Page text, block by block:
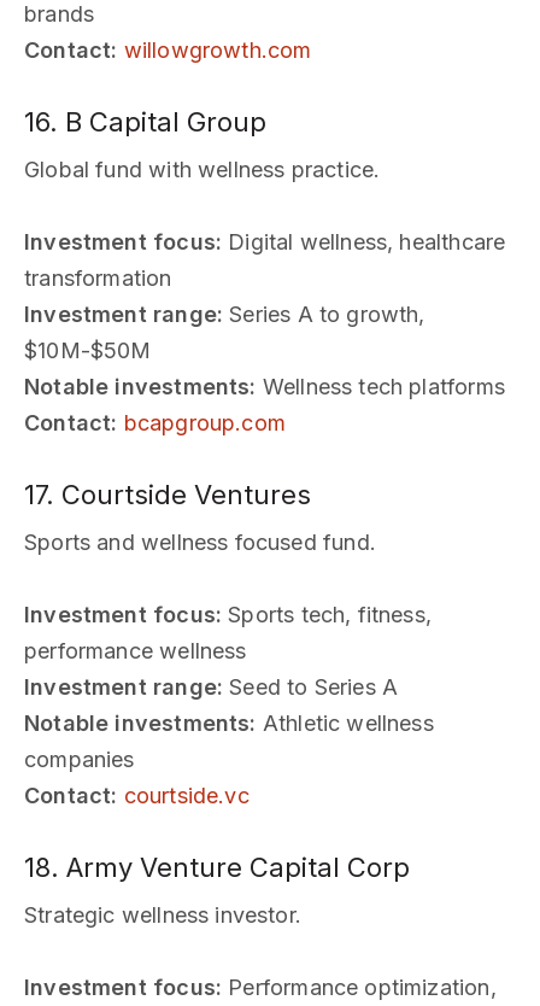
brands
Contact: willowgrowth.com
16. B Capital Group
Global fund with wellness practice.
Investment focus: Digital wellness, healthcare
transformation
Investment range: Series A to growth,
$10M-$50M
Notable investments: Wellness tech platforms
Contact: bcapgroup.com
17. Courtside Ventures
Sports and wellness focused fund.
Investment focus: Sports tech, fitness,
performance wellness
Investment range: Seed to Series A
Notable investments: Athletic wellness
companies
Contact: courtside.vc
18. Army Venture Capital Corp
Strategic wellness investor.
Investment focus: Performance optimization,